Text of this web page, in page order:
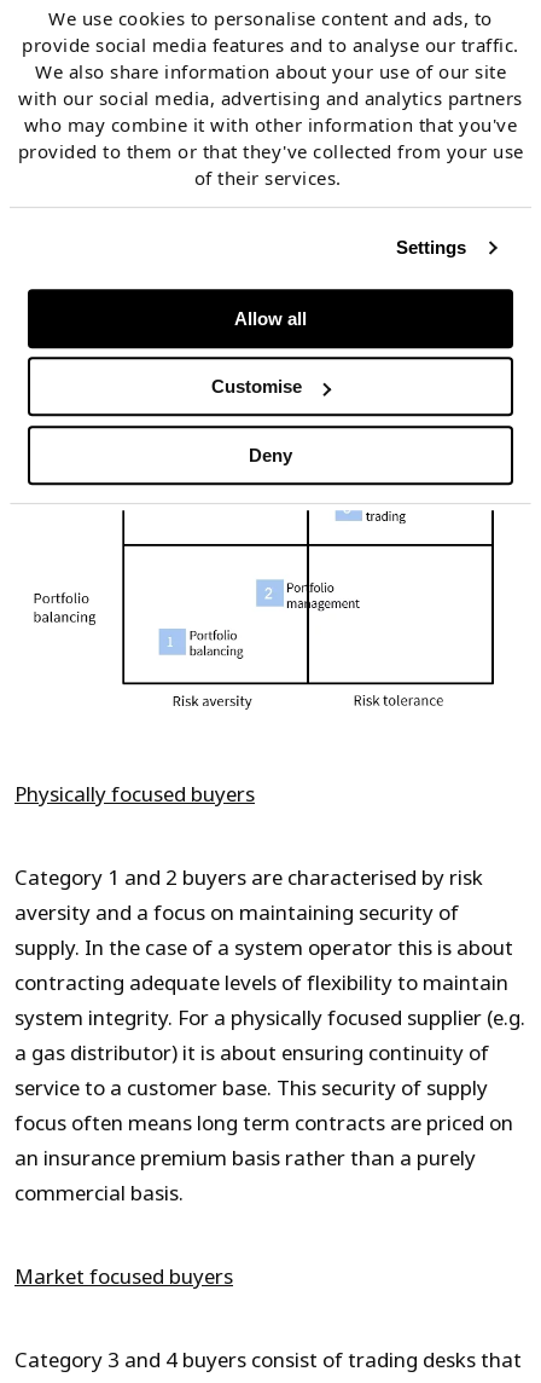
We use cookies to personalise content and ads, to
provide social media features and to analyse our traffic.
We also share information about your use of our site
with our social media, advertising and analytics partners
who may combine it with other information that you've
provided to them or that they've collected from your use
of their services.
Settings
Allow all
Customise
Deny
Non asset backed trading desk (e.g. commodity
trader or bank intermediaries)
Like for sellers, exposure management considerations
play an important role in shaping buyer motivations.
The characteristics of these buyer types are
Chart 1: Motivations of different buyer
categories
Physically focused buyers
Category 1 and 2 buyers are characterised by risk
aversity and a focus on maintaining security of
supply. In the case of a system operator this is about
contracting adequate levels of flexibility to maintain
system integrity. For a physically focused supplier (e.g.
a gas distributor) it is about ensuring continuity of
service to a customer base. This security of supply
focus often means long term contracts are priced on
an insurance premium basis rather than a purely
commercial basis.
Market focused buyers
Category 3 and 4 buyers consist of trading desks that